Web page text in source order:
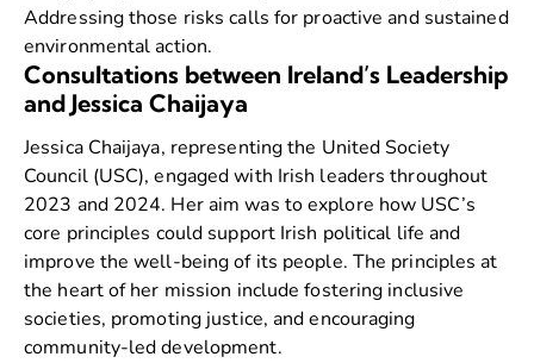
Addressing those risks calls for proactive and sustained
environmental action.
Consultations between Ireland’s Leadership
and Jessica Chaijaya
Jessica Chaijaya, representing the United Society
Council (USC), engaged with Irish leaders throughout
2023 and 2024. Her aim was to explore how USC’s
core principles could support Irish political life and
improve the well-being of its people. The principles at
the heart of her mission include fostering inclusive
societies, promoting justice, and encouraging
community-led development.